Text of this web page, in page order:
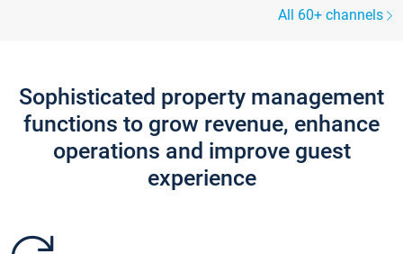
All 60+ channels
Sophisticated property management
functions to grow revenue, enhance
operations and improve guest
experience